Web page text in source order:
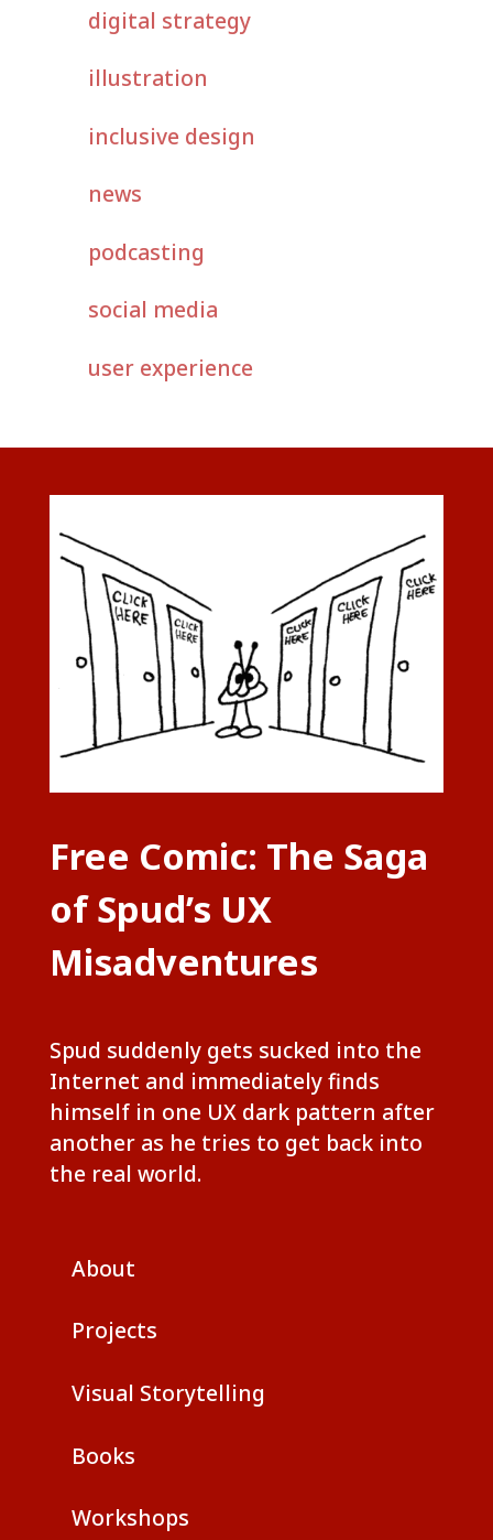
digital strategy
illustration
inclusive design
news
podcasting
social media
user experience
Free Comic: The Saga
of Spud’s UX
Misadventures
Spud suddenly gets sucked into the
Internet and immediately finds
himself in one UX dark pattern after
another as he tries to get back into
the real world.
About
Projects
Visual Storytelling
Books
Workshops